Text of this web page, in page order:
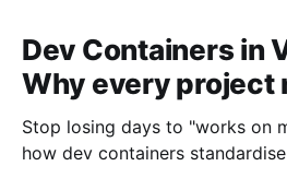
Dev Containers in
Why every project
Stop losing days to "works on
how dev containers